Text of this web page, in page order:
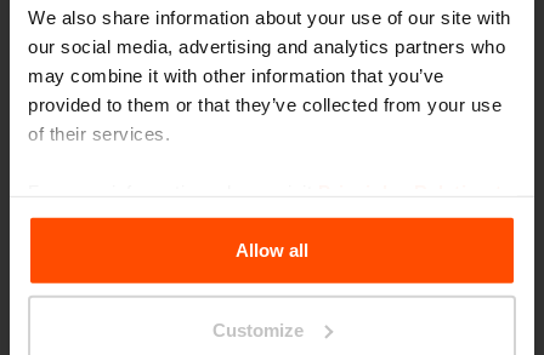
We also share information about your use of our site with
our social media, advertising and analytics partners who
may combine it with other information that you’ve
provided to them or that they’ve collected from your use
of their services.
the Processing Personal Data.
Allow all
Customize